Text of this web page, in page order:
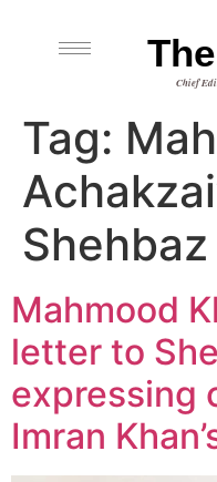
Chief
Tag:
Mahmood
letter to
expressing
Imran